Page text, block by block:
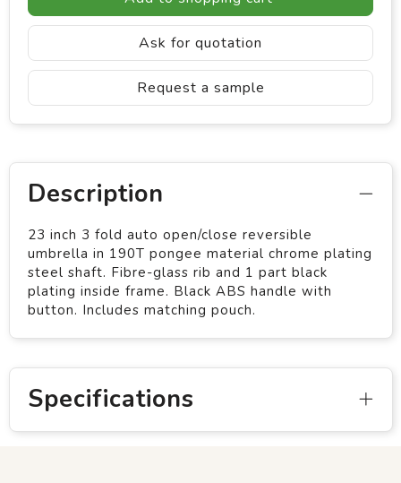
Ask for quotation
Request a sample
Description
23 inch 3 fold auto open/close reversible
umbrella in 190T pongee material chrome plating
steel shaft. Fibre-glass rib and 1 part black
plating inside frame. Black ABS handle with
button. Includes matching pouch.
Specifications